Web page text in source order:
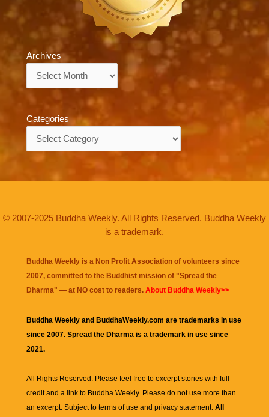
Archives
Categories
© 2007-2025 Buddha Weekly. All Rights Reserved. Buddha Weekly
is a trademark.
Buddha Weekly is a Non Profit Association of volunteers since
2007, committed to the Buddhist mission of "Spread the
Dharma" — at NO cost to readers. About Buddha Weekly>>
Buddha Weekly and BuddhaWeekly.com are trademarks in use
since 2007. Spread the Dharma is a trademark in use since
2021.
All Rights Reserved. Please feel free to excerpt stories with full
credit and a link to Buddha Weekly. Please do not use more than
an excerpt. Subject to terms of use and privacy statement. All